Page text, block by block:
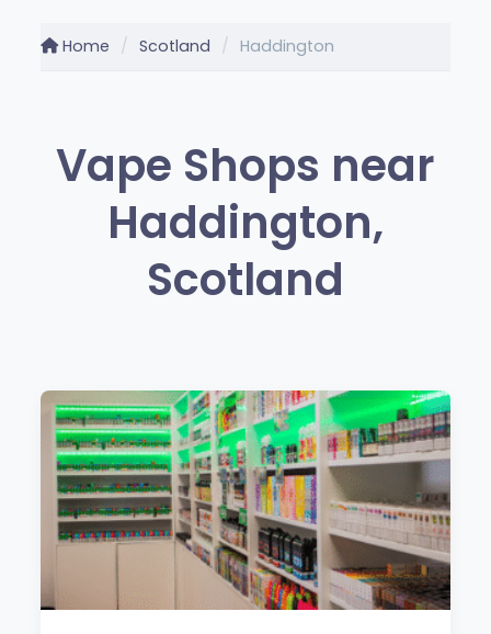
Home Scotland Haddington
Vape Shops near
Haddington,
Scotland